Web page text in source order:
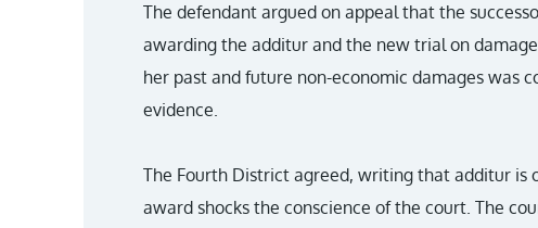
The defendant argued on appeal that the
awarding the additur and the new trial on
her past and future non-economic damages was
evidence.
The Fourth District agreed, writing that additur is
award shocks the conscience of the court. The